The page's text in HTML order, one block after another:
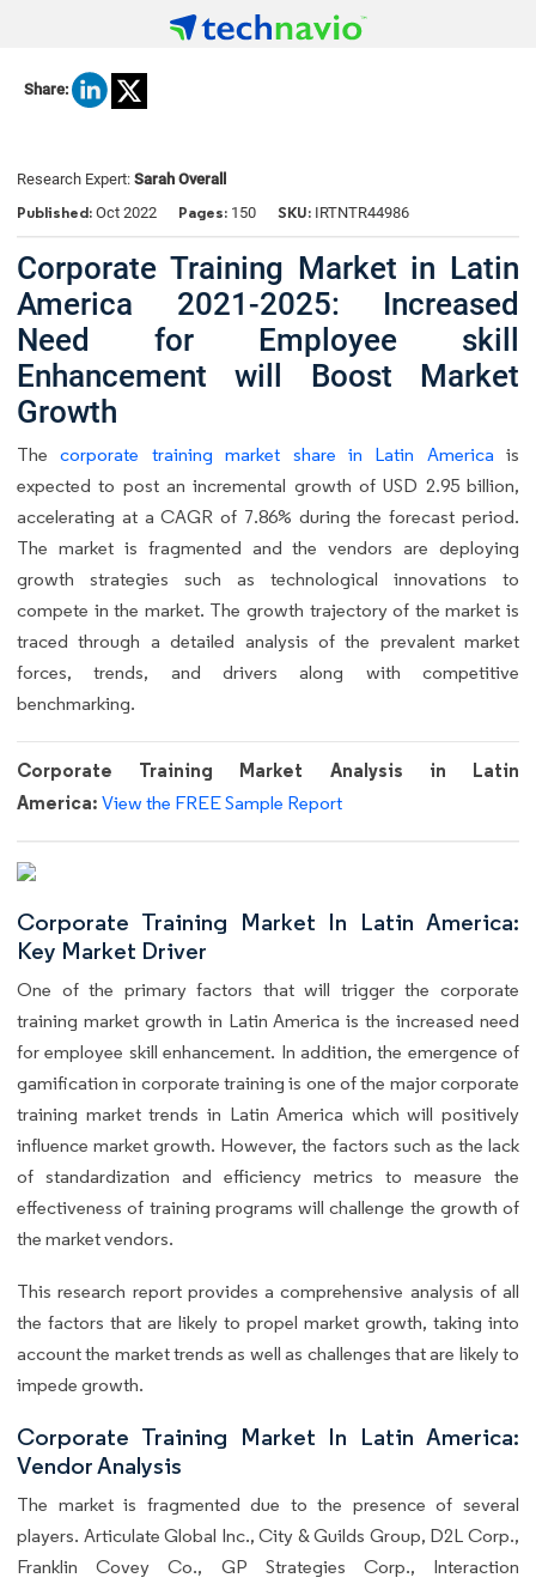
Share:
Research Expert: Sarah Overall
Published: Oct 2022 Pages: 150 SKU: IRTNTR44986
Corporate Training Market in Latin
America 2021-2025: Increased
Need for Employee skill
Enhancement will Boost Market
Growth
Thecorporate training market share in Latin America is
expected to post an incremental growth of USD 2.95 billion,
accelerating at a CAGR of 7.86% during the forecast period.
The market is fragmented and the vendors are deploying
growth strategies such as technological innovations to
compete in the market. The growth trajectory of the market is
traced through a detailed analysis of the prevalent market
forces, trends, and drivers along with competitive
benchmarking.
Corporate Training Market Analysis in Latin
America: View the FREE Sample Report
Corporate Training Market In Latin America:
Key Market Driver
One of the primary factors that will trigger the corporate
training market growth in Latin America is the increased need
for employee skill enhancement. In addition, the emergence of
gamification in corporate training is one of the major corporate
training market trends in Latin America which will positively
influence market growth. However, the factors such as the lack
of standardization and efficiency metrics to measure the
effectiveness of training programs will challenge the growth of
the market vendors.
This research report provides a comprehensive analysis of all
the factors that are likely to propel market growth, taking into
account the market trends as well as challenges that are likely to
impede growth.
Corporate Training Market In Latin America:
Vendor Analysis
The market is fragmented due to the presence of several
players. Articulate Global Inc., City & Guilds Group, D2L Corp.,
Franklin Covey Co., GP Strategies Corp., Interaction